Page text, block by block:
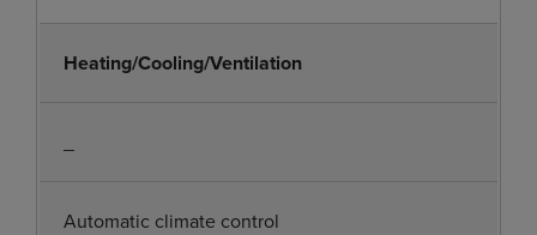
Heating/Cooling/Ventilation
Automatic climate control